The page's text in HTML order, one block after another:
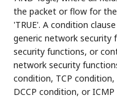
the packet or flow for
'TRUE'. A condition
generic network security
security functions, or
network security
condition, TCP
DCCP condition, or